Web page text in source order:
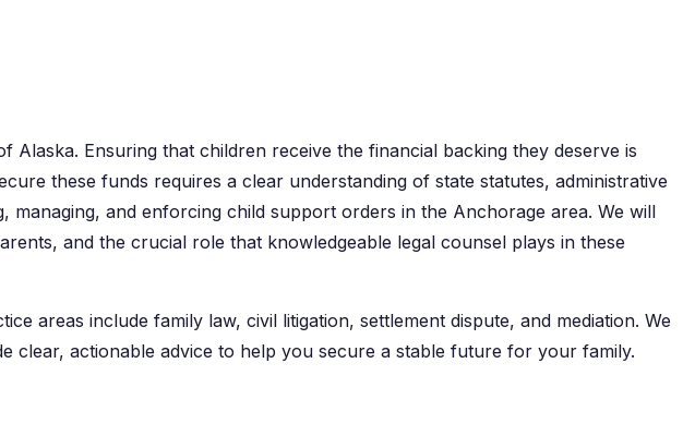
Ensuring that children receive the financial backing they deserve is
these funds requires a clear understanding of state statutes, administrative
and enforcing child support orders in the Anchorage area. We will
and the crucial role that knowledgeable legal counsel plays in these
areas include family law, civil litigation, settlement dispute, and mediation. We
clear, actionable advice to help you secure a stable future for your family.